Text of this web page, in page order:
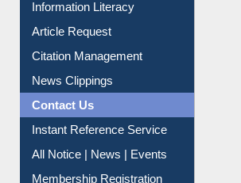
Social Networks
My Athens
Information Literacy
Article Request
Citation Management
News Clippings
Contact Us
Instant Reference Service